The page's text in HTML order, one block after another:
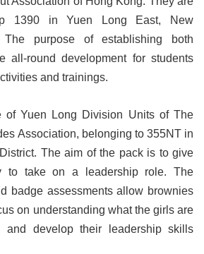
1390 in Yuen Long East, New
The purpose of establishing both
all-round development for students
and trainings.
of Yuen Long Division Units of The
Association, belonging to 355NT in
The aim of the pack is to give
to take on a leadership role. The
badge assessments allow brownies
on understanding what the girls are
and develop their leadership skills